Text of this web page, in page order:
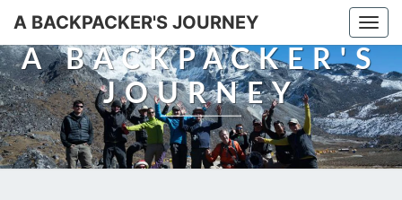
A BACKPACKER'S JOURNEY
A BACKPACKER'S
JOURNEY